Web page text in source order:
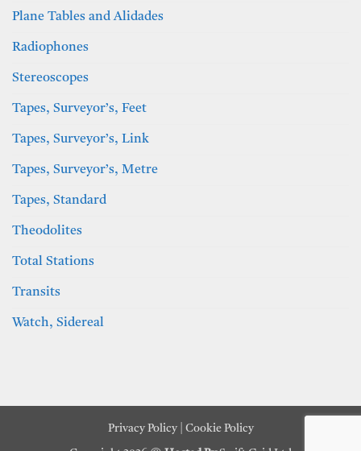
Plane Tables and Alidades
Radiophones
Stereoscopes
Tapes, Surveyor’s, Feet
Tapes, Surveyor’s, Link
Tapes, Surveyor’s, Metre
Tapes, Standard
Theodolites
Total Stations
Transits
Watch, Sidereal
Privacy Policy| Cookie Policy